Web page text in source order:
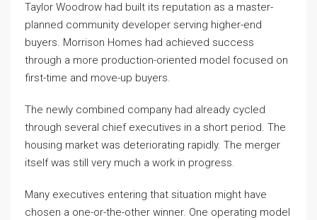
Taylor Woodrow had built its reputation as a master-
planned community developer serving higher-end
buyers. Morrison Homes had achieved success
through a more production-oriented model focused on
first-time and move-up buyers.
The newly combined company had already cycled
through several chief executives in a short period. The
housing market was deteriorating rapidly. The merger
itself was still very much a work in progress.
Many executives entering that situation might have
chosen a one-or-the-other winner. One operating model